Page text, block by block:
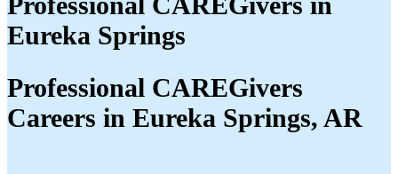
Eureka Springs
Professional CAREGivers
Careers in Eureka Springs, AR